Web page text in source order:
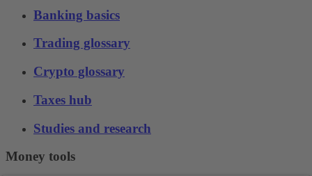
Banking basics
Trading glossary
Crypto glossary
Taxes hub
Studies and research
Money tools